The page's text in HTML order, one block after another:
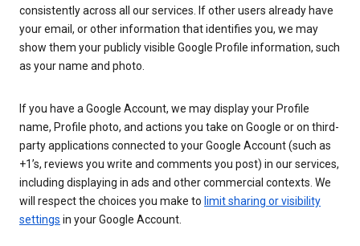
consistently across all our services. If other users already have
your email, or other information that identifies you, we may
show them your publicly visible Google Profile information, such
as your name and photo.
If you have a Google Account, we may display your Profile
name, Profile photo, and actions you take on Google or on third-
party applications connected to your Google Account (such as
+1’s, reviews you write and comments you post) in our services,
including displaying in ads and other commercial contexts. We
will respect the choices you make to limit sharing or visibility
settings in your Google Account.